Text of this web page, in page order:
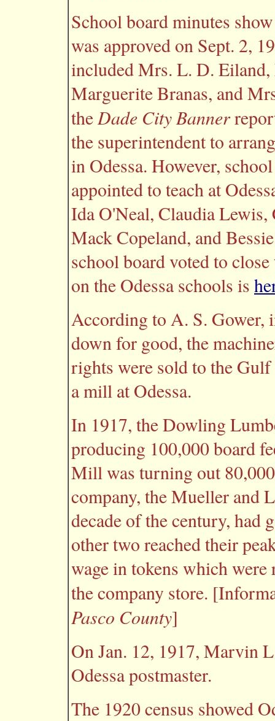
School board minutes
was approved on Sept. 2,
included Mrs. L. D.
Marguerite Branas, and
theDade City Banner
the superintendent to
in Odessa. However,
appointed to teach at
Ida O'Neal, Claudia Lewis,
Mack Copeland, and
school board voted to
on the Odessa schools is
According to A. S. Gower,
down for good, the
rights were sold to the
a mill at Odessa.
In 1917, the Dowling
producing 100,000 board
Mill was turning out
company, the Mueller and
decade of the century, had
other two reached their
wage in tokens which were
the company store.
Pasco County]
On Jan. 12, 1917, Marvin
Odessa postmaster.
The 1920 census showed